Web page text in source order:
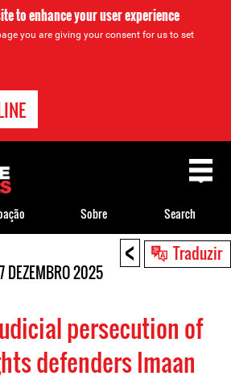
to enhance your user experience
you are giving your consent for us to set
< Traduzir
7 DEZEMBRO 2025
persecution of
defenders Imaan
Sobre Search